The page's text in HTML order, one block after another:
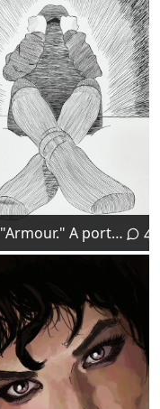
"Armour." A portrait of a friend, dip pen, August 2026. 4